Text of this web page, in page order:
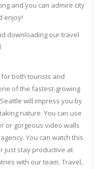
and you can admire city
enjoy!
downloading our travel
both tourists and
of the fastest-growing
will impress you by
nature. You can use
or gorgeous video walls
You can watch this
just stay productive at
with our team. Travel,